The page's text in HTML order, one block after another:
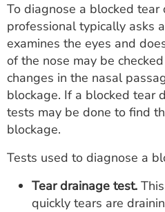
To diagnose a blocked tear
professional typically asks
examines the eyes and
of the nose may be
changes in the nasal
blockage. If a blocked tear
tests may be done to find
blockage.
Tests used to diagnose a
Tear drainage test.
quickly tears are